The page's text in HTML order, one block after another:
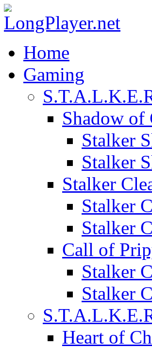
Home
Gaming
Shadow of
Stalker
Stalker
Stalker
Stalker
Stalker
Call of
Stalker
Stalker
Heart of